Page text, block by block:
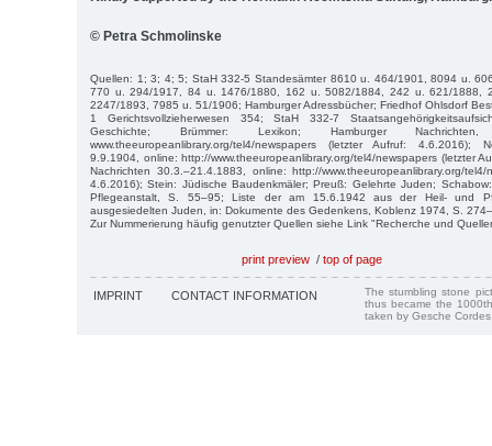
© Petra Schmolinske
Quellen: 1; 3; 4; 5; StaH 332-5 Standesämter 8610 u. 464/1901, 8094 u.
770 u. 294/1917, 84 u. 1476/1880, 162 u. 5082/1884, 242 u. 621/1888,
2247/1893, 7985 u. 51/1906; Hamburger Adressbücher; Friedhof Ohlsdorf
1 Gerichtsvollzieherwesen 354; StaH 332-7
Geschichte; Brümmer: Lexikon; Hamburger
www.theeuropeanlibrary.org/tel4/newspapers (letzter Aufruf: 4.6.2016);
9.9.1904, online: http://www.theeuropeanlibrary.org/tel4/newspapers (letzter
Nachrichten 30.3.–21.4.1883, online: http://www.theeuropeanlibrary.org/
4.6.2016); Stein: Jüdische Baudenkmäler; Preuß: Gelehrte Juden;
Pflegeanstalt, S. 55–95; Liste der am 15.6.1942 aus der Heil- und
ausgesiedelten Juden, in: Dokumente des Gedenkens, Koblenz 1974, S.
Zur Nummerierung häufig genutzter Quellen siehe Link "Recherche und
print preview / top of page
IMPRINT CONTACT INFORMATION
The stumbling stone
thus became the
taken by Gesche